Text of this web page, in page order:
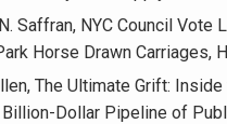
Saffran, NYC Council Vote
Horse Drawn Carriages,
The Ultimate Grift: Inside
Billion-Dollar Pipeline of